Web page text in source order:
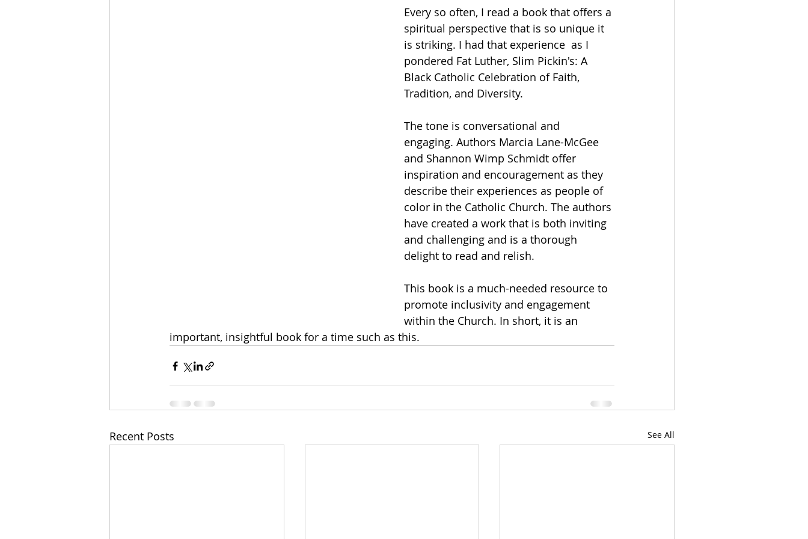
Every so often, I read a book that offers a
spiritual perspective that is so unique it
is striking. I had that experience  as I
pondered Fat Luther, Slim Pickin's: A
Black Catholic Celebration of Faith,
Tradition, and Diversity.
The tone is conversational and
engaging. Authors Marcia Lane-McGee
and Shannon Wimp Schmidt offer
inspiration and encouragement as they
describe their experiences as people of
color in the Catholic Church. The authors
have created a work that is both inviting
and challenging and is a thorough
delight to read and relish.
This book is a much-needed resource to
promote inclusivity and engagement
within the Church. In short, it is an
important, insightful book for a time such as this.
Recent Posts See All